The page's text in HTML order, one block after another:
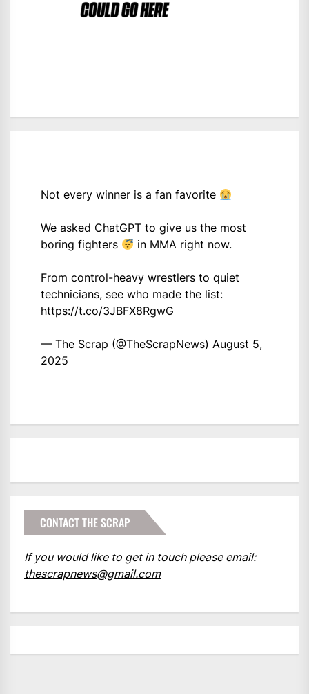
Not every winner is a fan favorite
We asked ChatGPT to give us the most
boring fighters
in MMA right now.
From control-heavy wrestlers to quiet
technicians, see who made the list:
https://t.co/3JBFX8RgwG
— The Scrap (@TheScrapNews) August 5,
2025
CONTACT THE SCRAP
If you would like to get in touch please email:
thescrapnews@gmail.com